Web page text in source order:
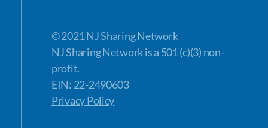
© 2021 NJ Sharing Network
NJ Sharing Network is a 501 (c)(3) non-
profit.
EIN: 22-2490603
Privacy Policy